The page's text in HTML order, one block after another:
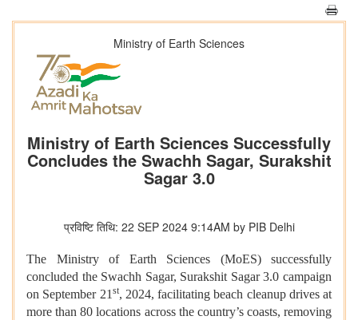
Ministry of Earth Sciences
Ministry of Earth Sciences Successfully
Concludes the Swachh Sagar, Surakshit
Sagar 3.0
प्रविष्टि तिथि: 22 SEP 2024 9:14AM by PIB Delhi
The Ministry of Earth Sciences (MoES) successfully
concluded the Swachh Sagar, Surakshit Sagar 3.0 campaign
on September 21st, 2024, facilitating beach cleanup drives at
more than 80 locations across the country’s coasts, removing